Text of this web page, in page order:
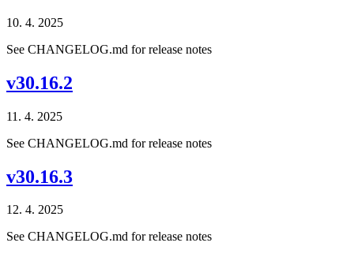
10. 4. 2025
See CHANGELOG.md for release notes
v30.16.2
11. 4. 2025
See CHANGELOG.md for release notes
v30.16.3
12. 4. 2025
See CHANGELOG.md for release notes